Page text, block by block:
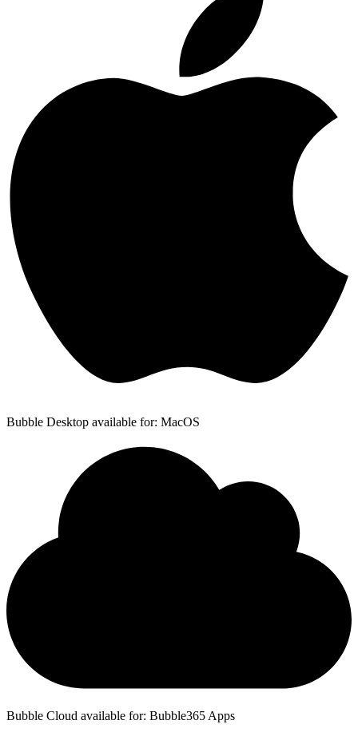
Bubble Desktop available for: MacOS
Bubble Cloud available for: Bubble365 Apps